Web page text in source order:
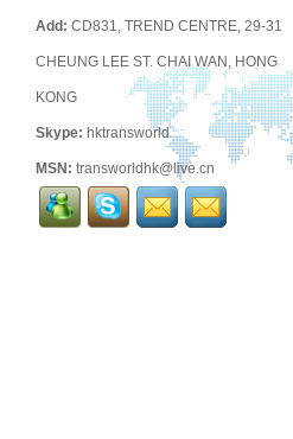
Add: CD831, TREND CENTRE, 29-31
CHEUNG LEE ST. CHAI WAN, HONG
KONG
Skype: hktransworld
MSN: transworldhk@live.cn